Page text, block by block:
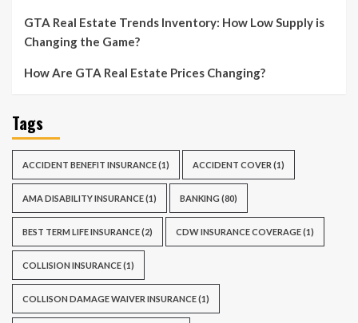
GTA Real Estate Trends Inventory: How Low Supply is
Changing the Game?
How Are GTA Real Estate Prices Changing?
Tags
ACCIDENT BENEFIT INSURANCE(1) ACCIDENT COVER (1)
AMA DISABILITY INSURANCE(1) BANKING (80)
BEST TERM LIFE INSURANCE(2) CDW INSURANCE COVERAGE(1)
COLLISION INSURANCE(1)
COLLISON DAMAGE WAIVER INSURANCE(1)